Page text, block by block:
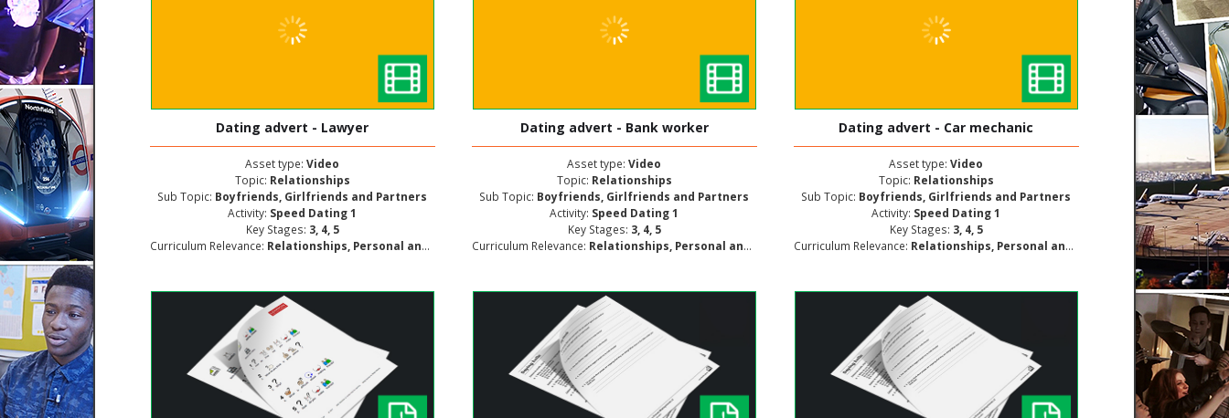
Dating advert - Lawyer
Asset type:Video
Topic: Relationships
Sub Topic: Boyfriends, Girlfriends and Partners
Activity: Speed Dating 1
Key Stages: 3, 4, 5
Curriculum Relevance: Relationships, Personal and Social Development
Dating advert - Bank worker
Asset type:Video
Topic: Relationships
Sub Topic: Boyfriends, Girlfriends and Partners
Activity: Speed Dating 1
Key Stages: 3, 4, 5
Curriculum Relevance: Relationships, Personal and Social Development
Dating advert - Car mechanic
Asset type:Video
Topic: Relationships
Sub Topic: Boyfriends, Girlfriends and Partners
Activity: Speed Dating 1
Key Stages: 3, 4, 5
Curriculum Relevance: Relationships, Personal and Social Development